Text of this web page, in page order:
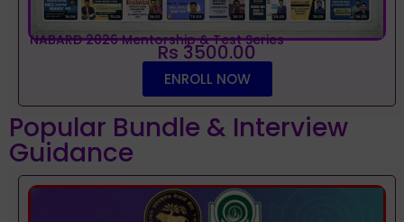
NABARD 2026 Mentorship & Test Series
Rs 3500.00
ENROLL NOW
Popular Bundle & Interview
Guidance